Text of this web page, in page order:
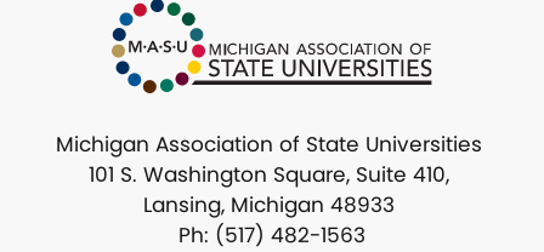
Michigan Association of State Universities
101 S. Washington Square, Suite 410,
Lansing, Michigan 48933
Ph: (517) 482-1563